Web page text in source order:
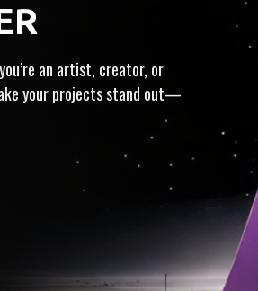
an artist, creator, or
your projects stand out—